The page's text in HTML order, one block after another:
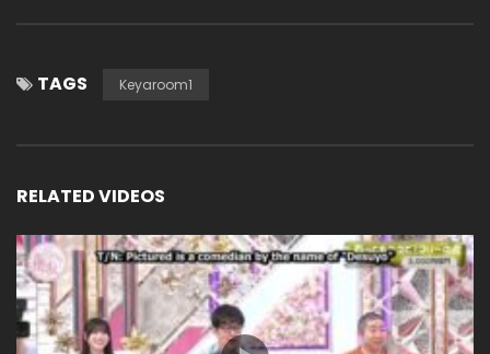
TAGS Keyaroom1
RELATED VIDEOS